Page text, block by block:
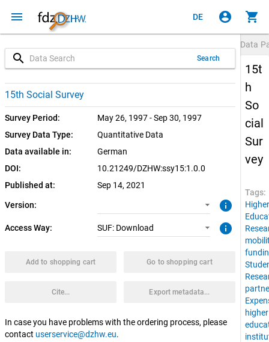
menu DE account_circle shopping_cart
search Search
15th Social Survey
Survey Period:
May 26, 1997 - Sep 30, 1997
Survey Data Type:
Quantitative Data
Data available in:
German
DOI:
10.21249/DZHW:ssy15:1.0.0
Published at:
Sep 14, 2021
Version:
1.0.0 (current)
info
Access Way: SUF: Download
SUF: Download
info
Add to shopping cart Go to shopping cart
Cite... Export metadata...
In case you have problems with the ordering process, please
contact userservice@dzhw.eu.
Data
15t
h
So
cial
Sur
vey
Tags:
Higher
higher